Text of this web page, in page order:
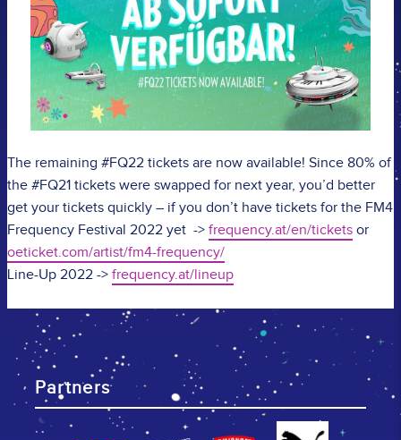
The remaining #FQ22 tickets are now available! Since 80% of
the #FQ21 tickets were swapped for next year, you’d better
get your tickets quickly – if you don’t have tickets for the FM4
Frequency Festival 2022 yet -> frequency.at/en/ticketsor
oeticket.com/artist/fm4-frequency/
Line-Up 2022 -> frequency.at/lineup
Partners